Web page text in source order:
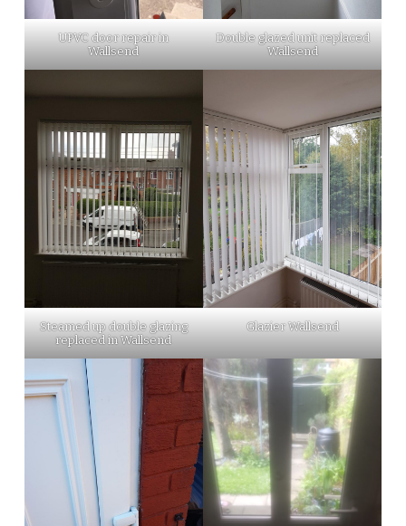
UPVC door repair in
Wallsend
Double glazed unit replaced
Wallsend
Steamed up double glazing
replaced in Wallsend
Glazier Wallsend